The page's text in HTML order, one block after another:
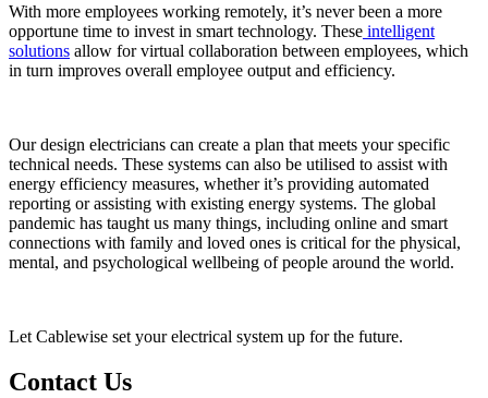
With more employees working remotely, it’s never been a more
opportune time to invest in smart technology. These intelligent
solutions allow for virtual collaboration between employees, which
in turn improves overall employee output and efficiency.
Our design electricians can create a plan that meets your specific
technical needs. These systems can also be utilised to assist with
energy efficiency measures, whether it’s providing automated
reporting or assisting with existing energy systems. The global
pandemic has taught us many things, including online and smart
connections with family and loved ones is critical for the physical,
mental, and psychological wellbeing of people around the world.
Let Cablewise set your electrical system up for the future.
Contact Us